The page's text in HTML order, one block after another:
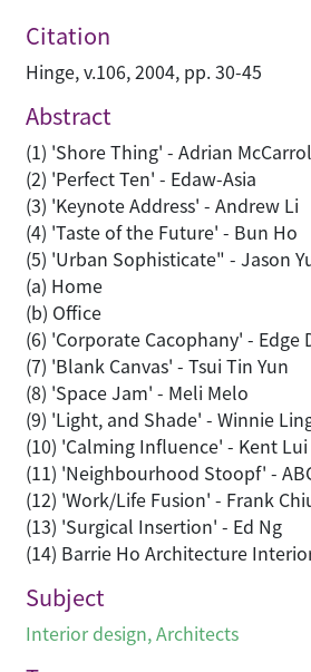
Citation
Hinge, v.106, 2004, pp. 30-45
Abstract
(1) 'Shore Thing' - Adrian
(2) 'Perfect Ten' - Edaw-Asia
(3) 'Keynote Address' - Andrew Li
(4) 'Taste of the Future' - Bun Ho
(5) 'Urban Sophisticate" - Jason
(a) Home
(b) Office
(6) 'Corporate Cacophany' - Edge
(7) 'Blank Canvas' - Tsui Tin Yun
(8) 'Space Jam' - Meli Melo
(9) 'Light, and Shade' - Winnie
(10) 'Calming Influence' - Kent Lui
(11) 'Neighbourhood Stoopf' -
(12) 'Work/Life Fusion' - Frank
(13) 'Surgical Insertion' - Ed Ng
(14) Barrie Ho Architecture
Subject
Interior design,Architects